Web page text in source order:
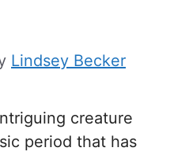
Lindsey Becker
creature
period that has